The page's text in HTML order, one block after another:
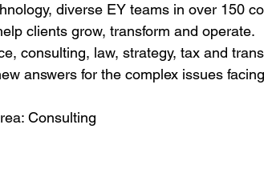
diverse EY teams in over 150
clients grow, transform and operate.
consulting, law, strategy, tax and
answers for the complex issues
Consulting